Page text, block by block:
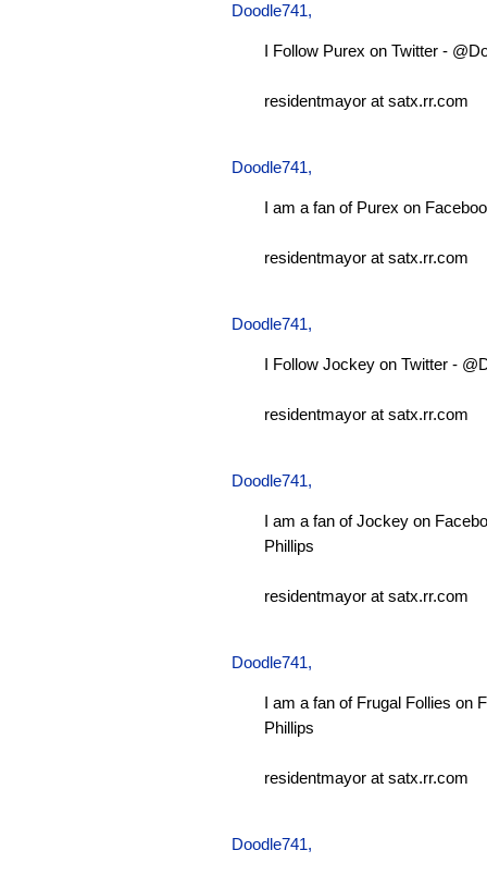
Doodle741,
I Follow Purex on Twitter -
residentmayor at satx.rr.com
Doodle741,
I am a fan of Purex on
residentmayor at satx.rr.com
Doodle741,
I Follow Jockey on Twitter -
residentmayor at satx.rr.com
Doodle741,
I am a fan of Jockey on
Phillips
residentmayor at satx.rr.com
Doodle741,
I am a fan of Frugal Follies on
Phillips
residentmayor at satx.rr.com
Doodle741,